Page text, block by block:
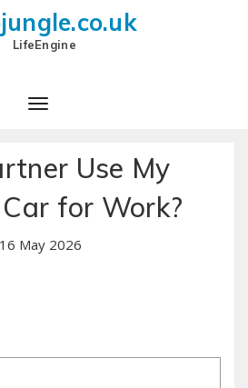
LifeEngine
Use My
for Work?
16 May 2026